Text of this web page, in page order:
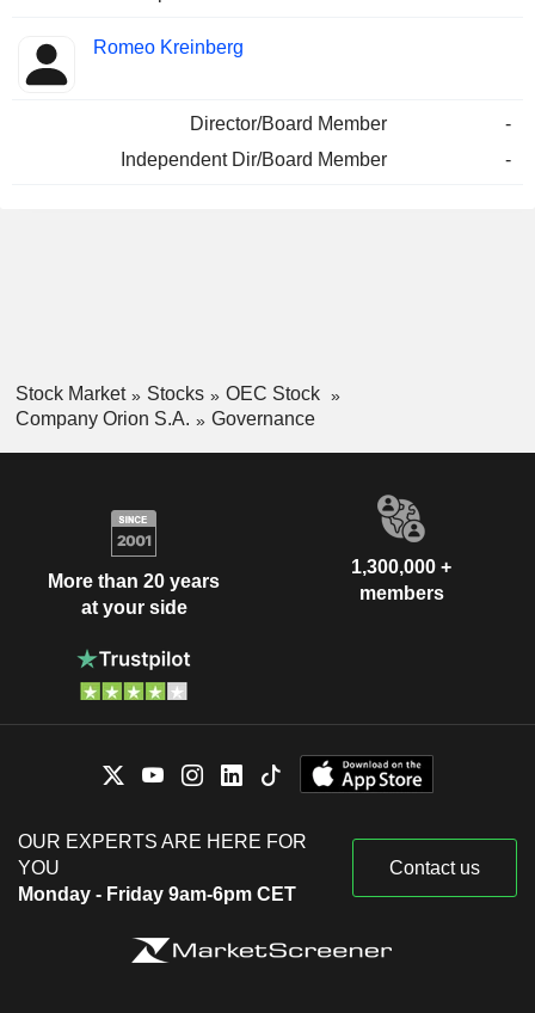
Romeo Kreinberg
Director/Board Member
-
Independent Dir/Board Member
-
Stock Market Stocks
OEC Stock
Company Orion S.A.
Governance
More than 20 years
at your side
1,300,000 +
members
OUR EXPERTS ARE HERE FOR
YOU
Monday - Friday 9am-6pm CET
Contact us